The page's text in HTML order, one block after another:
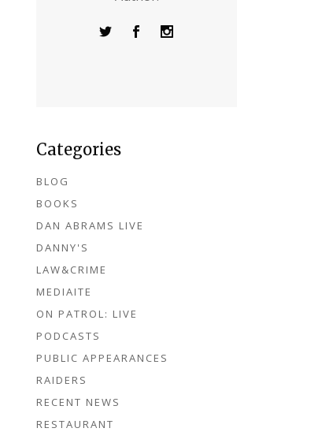
Categories
BLOG
BOOKS
DAN ABRAMS LIVE
DANNY'S
LAW&CRIME
MEDIAITE
ON PATROL: LIVE
PODCASTS
PUBLIC APPEARANCES
RAIDERS
RECENT NEWS
RESTAURANT